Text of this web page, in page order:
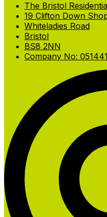
The Bristol
19 Clifton Down
Whiteladies Road
Bristol
BS8 2NN
Company No: